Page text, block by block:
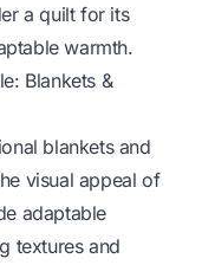
a quilt for its
warmth.
Blankets &
blankets and
visual appeal of
adaptable
textures and